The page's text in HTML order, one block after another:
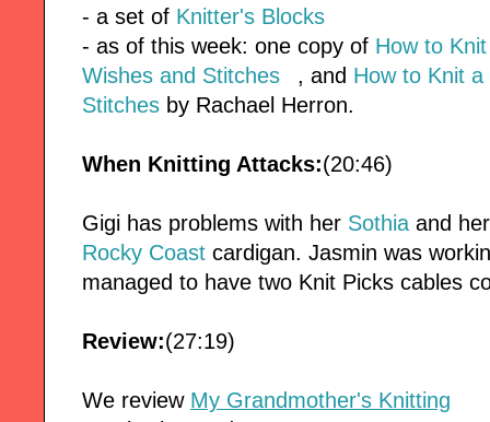
- a set of Knitter's Blocks
- as of this week: one copy of How to
Wishes and Stitches
, and How to Knit
Stitches by Rachael Herron.
When Knitting Attacks:(20:46)
Gigi has problems with her Sothia and
Rocky Coast cardigan. Jasmin was
managed to have two Knit Picks cables
Review:(27:19)
We review My Grandmother's Knitting